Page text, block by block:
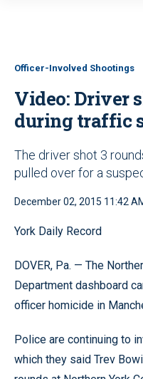
Officer-Involved Shootings
Video: Driver
during traffic
The driver shot 3
pulled over for a
December 02, 2015 11:42
York Daily Record
DOVER, Pa. — The
Department dashboard
officer homicide in
Police are continuing to
which they said Trev